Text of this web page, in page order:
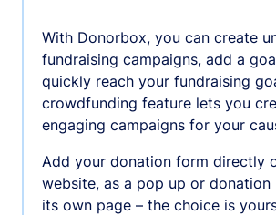
With Donorbox, you can create
fundraising campaigns, add a
quickly reach your fundraising
crowdfunding feature lets you
engaging campaigns for your
Add your donation form directly
website, as a pop up or donation
its own page – the choice is